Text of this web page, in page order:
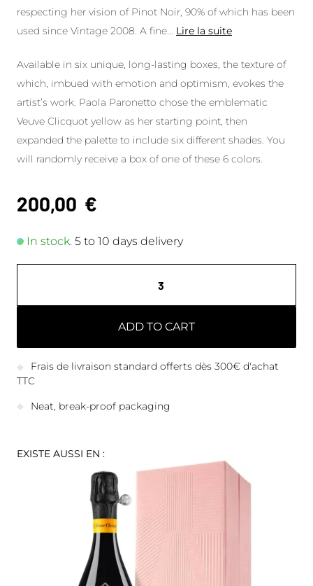
respecting her vision of Pinot Noir, 90% of which has been
used since Vintage 2008. A fine
Lire la suite
Available in six unique, long-lasting boxes, the texture of
which, imbued with emotion and optimism, evokes the
artist’s work. Paola Paronetto chose the emblematic
Veuve Clicquot yellow as her starting point, then
expanded the palette to include six different shades. You
will randomly receive a box of one of these 6 colors.
200,00 €
In stock. 5 to 10 days delivery
ADD TO CART
Frais de livraison standard offerts dès 300€ d'achat
TTC
Neat, break-proof packaging
EXISTE AUSSI EN :